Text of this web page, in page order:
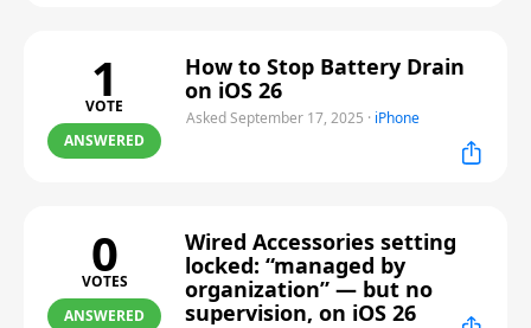
1
VOTE
ANSWERED
How to Stop Battery Drain
on iOS 26
Asked September 17, 2025 · iPhone
0
VOTES
ANSWERED
Wired Accessories setting
locked: “managed by
organization” — but no
supervision, on iOS 26